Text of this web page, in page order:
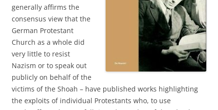
generally affirms the
consensus view that the
German Protestant
Church as a whole did
very little to resist
Nazism or to speak out
publicly on behalf of the
victims of the Shoah – have published works highlighting
the exploits of individual Protestants who, to use